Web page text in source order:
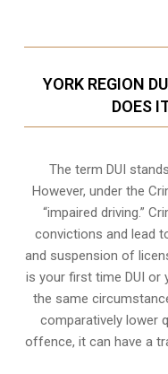
YORK REGION
DOES
The term DUI
However, under the
“impaired driving.”
convictions and lead
and suspension of
is your first time DUI or
the same
comparatively lower
offence, it can have a